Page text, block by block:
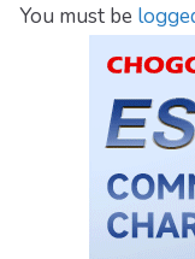
You must be